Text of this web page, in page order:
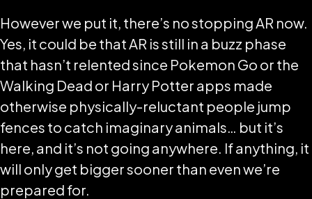
However we put it, there’s no stopping AR now.
Yes, it could be that AR is still in a buzz phase
that hasn’t relented since Pokemon Go or the
Walking Dead or Harry Potter apps made
otherwise physically-reluctant people jump
fences to catch imaginary animals… but it’s
here, and it’s not going anywhere. If anything, it
will only get bigger sooner than even we’re
prepared for.